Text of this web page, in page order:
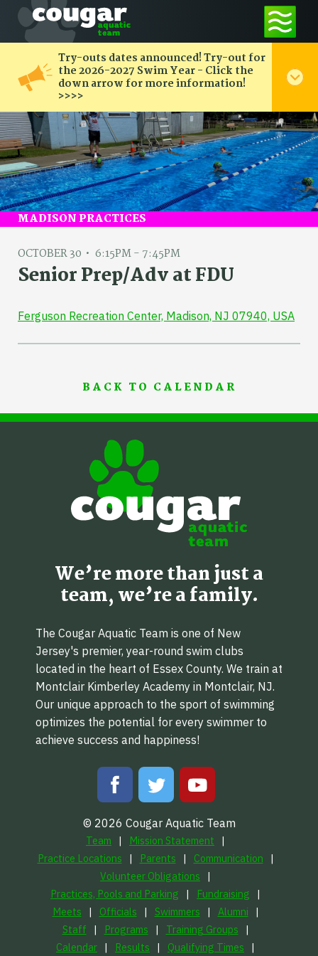
Try-outs dates announced! Try-out for
the 2026-2027 Swim Year - Click the
down arrow for more information!
>>>>
MADISON PRACTICES
OCTOBER 30 6:15PM - 7:45PM
Senior Prep/Adv at FDU
Ferguson Recreation Center, Madison, NJ 07940, USA
BACK TO CALENDAR
We’re more than just a
team, we’re a family.
The Cougar Aquatic Team is one of New
Jersey's premier, year-round swim clubs
located in the heart of Essex County. We train at
Montclair Kimberley Academy in Montclair, NJ.
Our unique approach to the sport of swimming
optimizes the potential for every swimmer to
achieve success and happiness!
© 2026 Cougar Aquatic Team
Team
Mission Statement
Practice Locations
Parents
Communication
Volunteer Obligations
Practices, Pools and Parking
Fundraising
Meets
Officials Swimmers
Alumni
Staff
Programs
Training Groups
Calendar
Results Qualifying Times